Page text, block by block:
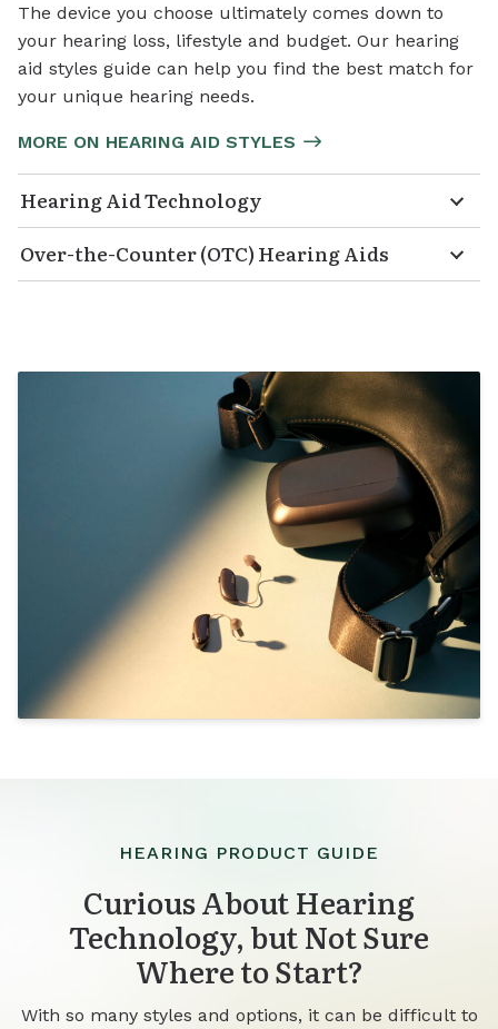
The device you choose ultimately comes down to
your hearing loss, lifestyle and budget. Our hearing
aid styles guide can help you find the best match for
your unique hearing needs.
MORE ON HEARING AID STYLES
Hearing Aid Technology
Over-the-Counter (OTC) Hearing Aids
HEARING PRODUCT GUIDE
Curious About Hearing
Technology, but Not Sure
Where to Start?
With so many styles and options, it can be difficult to